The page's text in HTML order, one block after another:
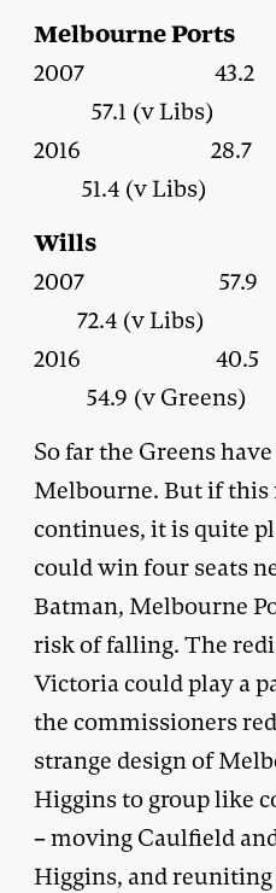
Melbourne Ports
2007 43.2
57.1 (v Libs)
2016 28.7
51.4 (v Libs)
Wills
2007 57.9
72.4 (v Libs)
2016 40.5
54.9 (v Greens)
So far the Greens
Melbourne. But if
continues, it is quite
could win four seats
Batman, Melbourne
risk of falling. The
Victoria could play a
the commissioners
strange design of
Higgins to group like
– moving Caulfield
Higgins, and reuniting